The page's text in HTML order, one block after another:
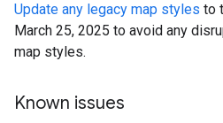
Update any legacy map styles to
March 25, 2025 to avoid any
map styles.
Known issues